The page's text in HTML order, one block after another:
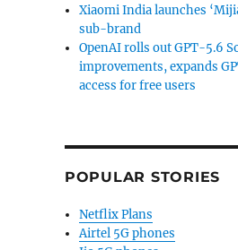
Xiaomi India launches
sub-brand
OpenAI rolls out GPT-5.6
improvements, expands
access for free users
POPULAR STORIES
Netflix Plans
Airtel 5G phones